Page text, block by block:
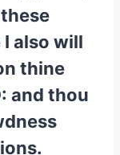
also will
thine
and thou